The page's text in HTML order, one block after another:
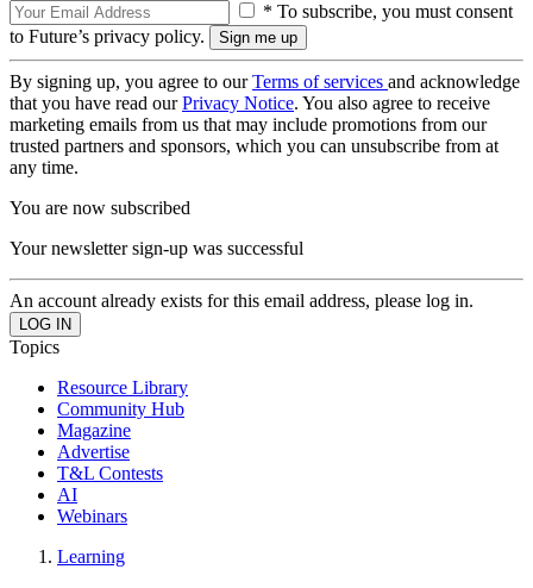
* To subscribe, you must consent
to Future’s privacy policy.
By signing up, you agree to ourTerms of services and acknowledge
that you have read ourPrivacy Notice. You also agree to receive
marketing emails from us that may include promotions from our
trusted partners and sponsors, which you can unsubscribe from at
any time.
You are now subscribed
Your newsletter sign-up was successful
An account already exists for this email address, please log in.
Topics
Resource Library
Community Hub
Magazine
Advertise
T&L Contests
AI
Webinars
Learning